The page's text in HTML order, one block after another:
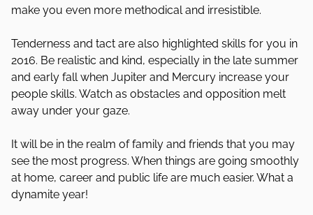
make you even more methodical and irresistible.
Tenderness and tact are also highlighted skills for you in
2016. Be realistic and kind, especially in the late summer
and early fall when Jupiter and Mercury increase your
people skills. Watch as obstacles and opposition melt
away under your gaze.
It will be in the realm of family and friends that you may
see the most progress. When things are going smoothly
at home, career and public life are much easier. What a
dynamite year!